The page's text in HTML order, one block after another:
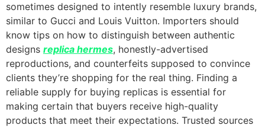
sometimes designed to intently resemble luxury brands,
similar to Gucci and Louis Vuitton. Importers should
know tips on how to distinguish between authentic
designs replica hermes, honestly-advertised
reproductions, and counterfeits supposed to convince
clients they’re shopping for the real thing. Finding a
reliable supply for buying replicas is essential for
making certain that buyers receive high-quality
products that meet their expectations. Trusted sources